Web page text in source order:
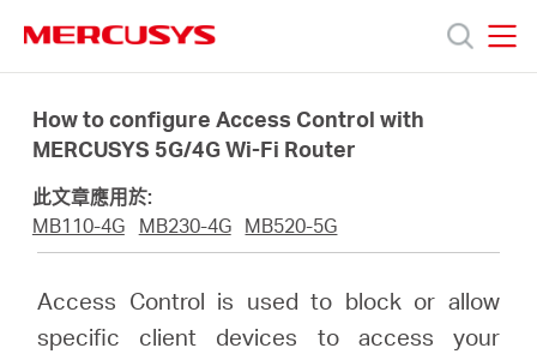
navigation
How to configure Access Control with
MERCUSYS 5G/4G Wi-Fi Router
此文章應用於:
MB110-4G
MB230-4G MB520-5G
Access Control is used to block or allow
specific client devices to access your